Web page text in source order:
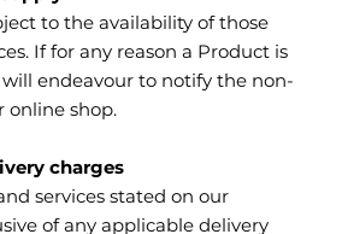
to the availability of those
If for any reason a Product is
endeavour to notify the non-
online shop.
charges
services stated on our
of any applicable delivery